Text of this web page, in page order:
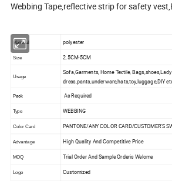
Webbing Tape,reflective strip for safety
Material polyester
Size 2.5CM-5CM
Usage
Sofa,Garments, Home Textile, Bags,shoes,Lady
dress,pants,underware,hats,toy,luggage,DIY
Pack As Required
Type WEBBING
Color Card PANTONE/ANY COLOR CARD/CUSTOMER'S
Advantage High Quality And Competitive Price
MOQ Trial Order And Sample Orderis Welome
Logo Customized